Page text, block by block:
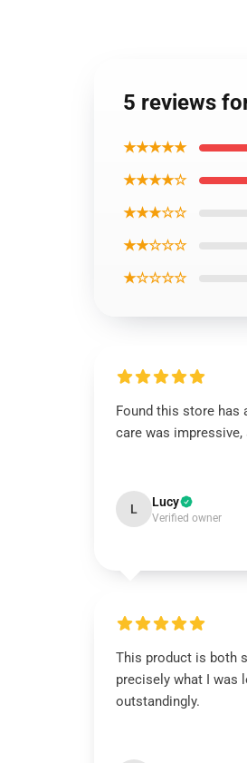
5 reviews
★★★★★
★★★★☆
★★★☆☆
★★☆☆☆
★☆☆☆☆
Found this store has
care was
L Lucy
Verified owner
This product is both
precisely what I was
outstandingly.